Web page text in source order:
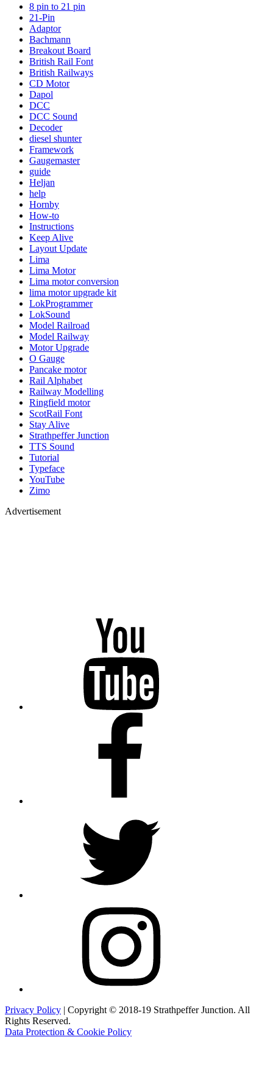
8 pin to 21 pin
21-Pin
Adaptor
Bachmann
Breakout Board
British Rail Font
British Railways
CD Motor
Dapol
DCC
DCC Sound
Decoder
diesel shunter
Framework
Gaugemaster
guide
Heljan
help
Hornby
How-to
Instructions
Keep Alive
Layout Update
Lima
Lima Motor
Lima motor conversion
lima motor upgrade kit
LokProgrammer
LokSound
Model Railroad
Model Railway
Motor Upgrade
O Gauge
Pancake motor
Rail Alphabet
Railway Modelling
Ringfield motor
ScotRail Font
Stay Alive
Strathpeffer Junction
TTS Sound
Tutorial
Typeface
YouTube
Zimo
Advertisement
Privacy Policy | Copyright © 2018-19 Strathpeffer Junction. All
Rights Reserved.
Data Protection & Cookie Policy